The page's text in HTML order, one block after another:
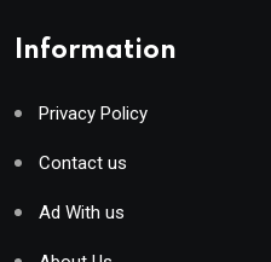
Information
Privacy Policy
Contact us
Ad With us